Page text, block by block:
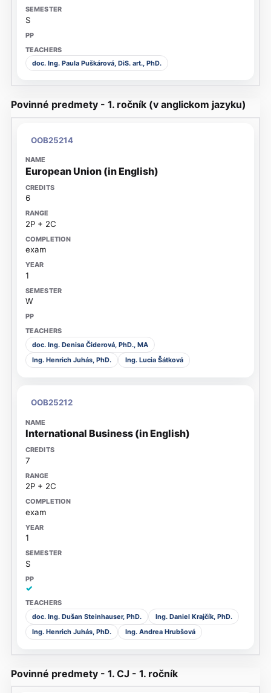
S
doc. Ing. Paula Puškárová, DiS. art., PhD.
Povinné predmety - 1. ročník (v anglickom jazyku)
OOB25214
European Union (in English)
6
2P + 2C
exam
1
W
doc. Ing. Denisa Čiderová, PhD., MA
Ing. Henrich Juhás, PhD.
Ing. Lucia Šátková
OOB25212
International Business (in English)
7
2P + 2C
exam
1
S
✓
doc. Ing. Dušan Steinhauser, PhD.
Ing. Daniel Krajčík, PhD.
Ing. Henrich Juhás, PhD.
Ing. Andrea Hrubšová
Povinné predmety - 1. CJ - 1. ročník